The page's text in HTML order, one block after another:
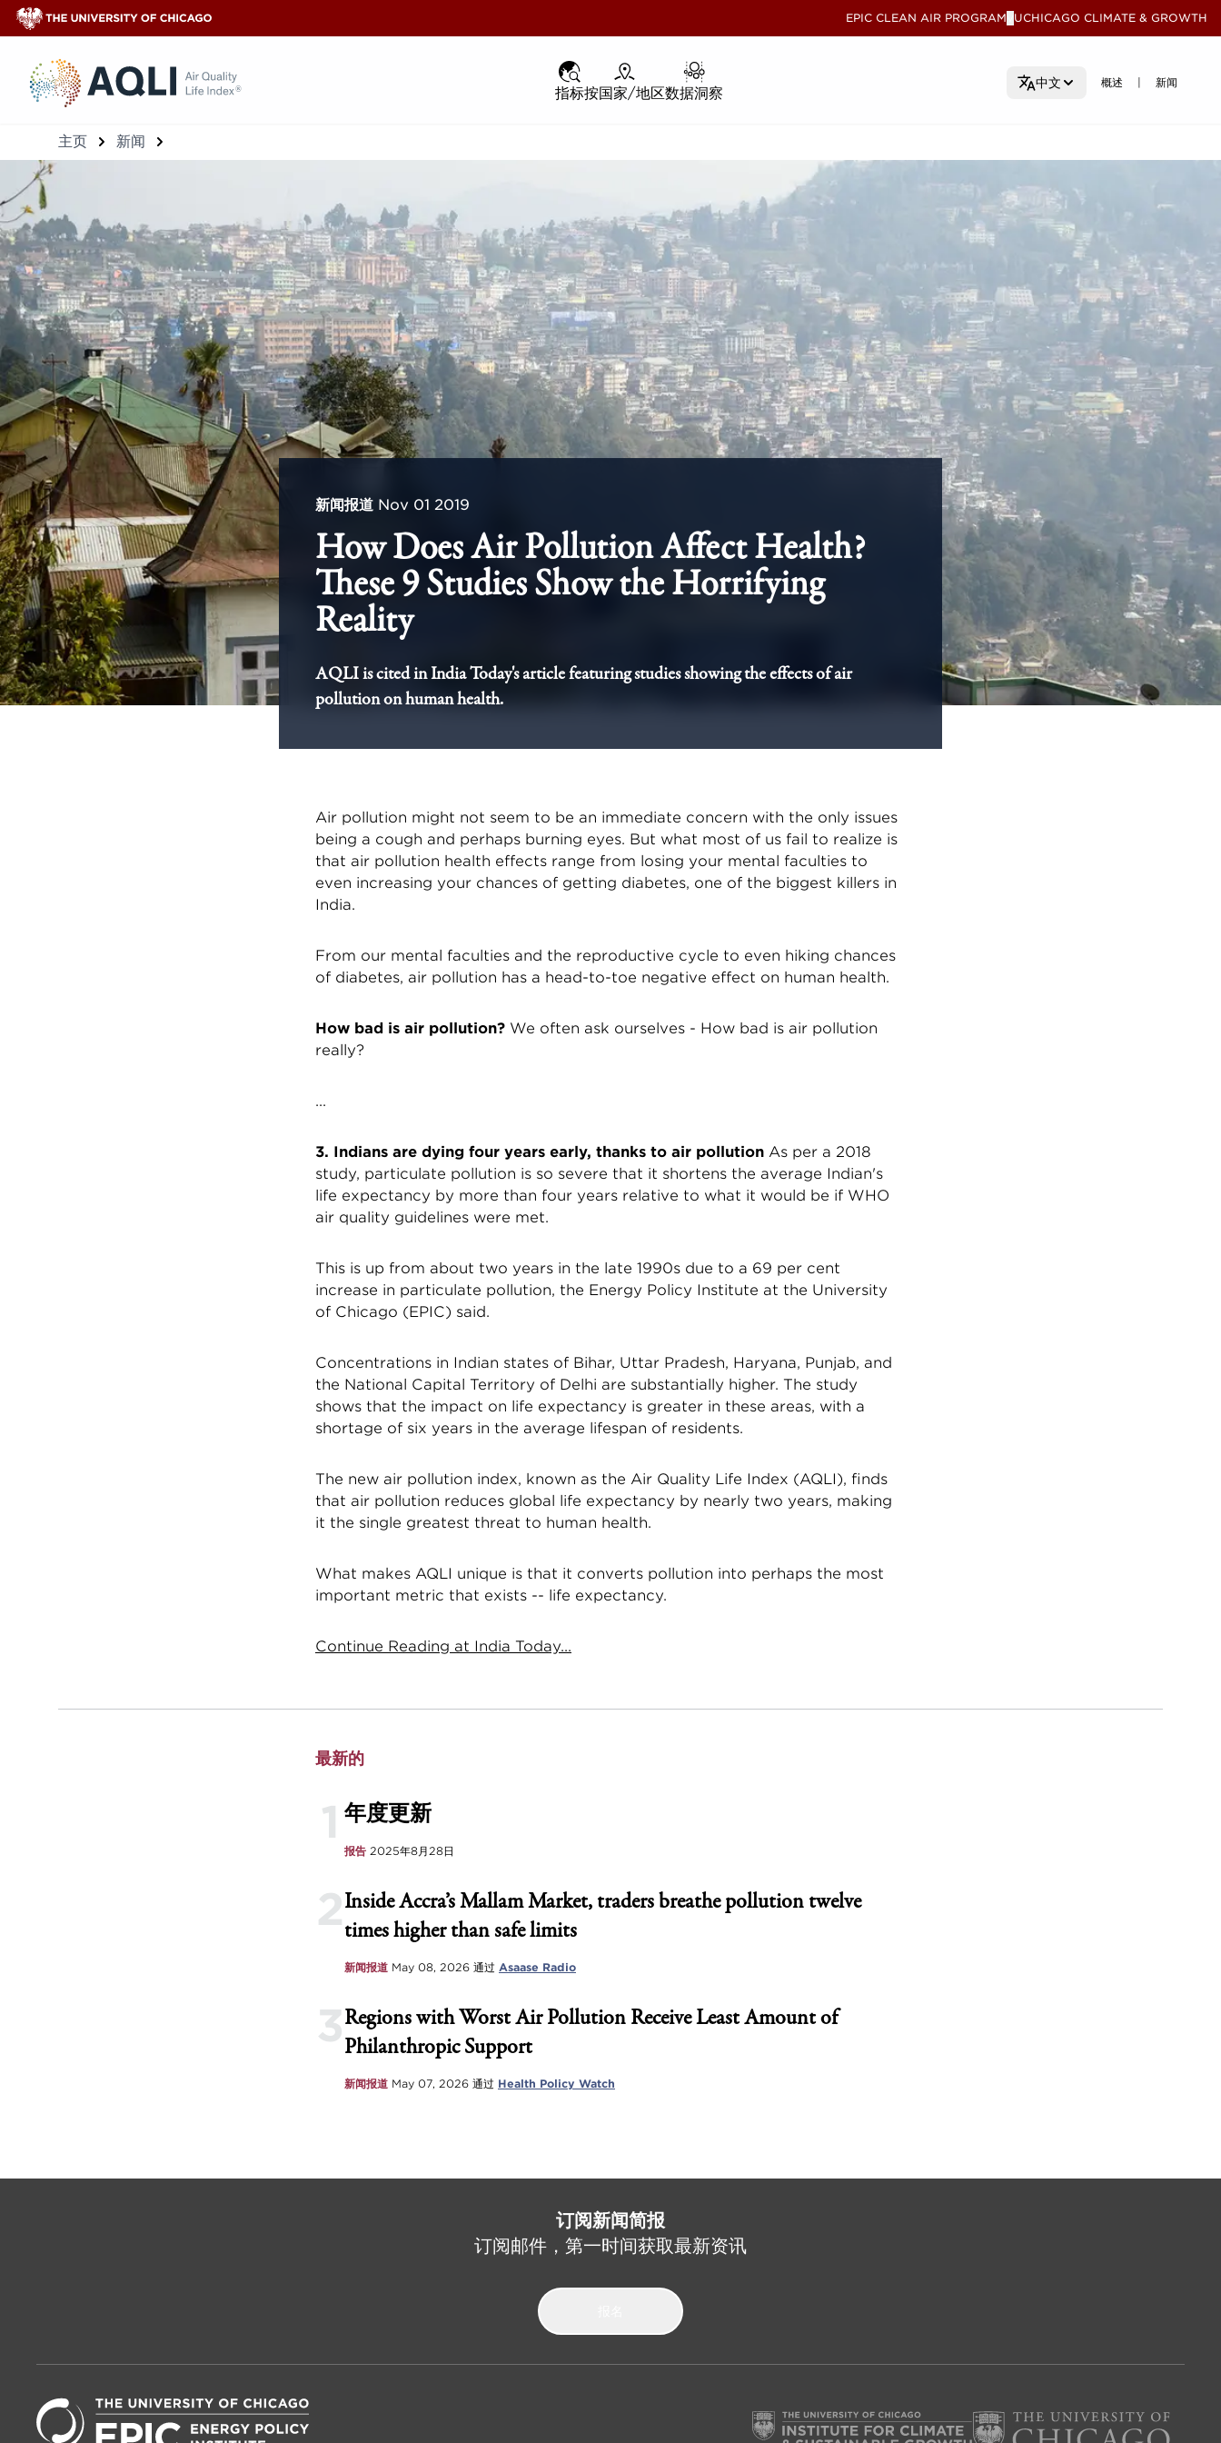
EPIC CLEAN AIR PROGRAM UCHICAGO CLIMATE & GROWTH
® 指标
指标按国家/地区
按国家/地区数据洞察
数据洞察
中文 概述
概述 新闻
新闻
主页 新闻
新闻报道 Nov 01 2019
How Does Air Pollution Affect Health?
These 9 Studies Show the Horrifying
Reality
AQLI is cited in India Today's article featuring studies showing the effects of air
pollution on human health.
Air pollution might not seem to be an immediate concern with the only issues
being a cough and perhaps burning eyes. But what most of us fail to realize is
that air pollution health effects range from losing your mental faculties to
even increasing your chances of getting diabetes, one of the biggest killers in
India.
From our mental faculties and the reproductive cycle to even hiking chances
of diabetes, air pollution has a head-to-toe negative effect on human health.
How bad is air pollution? We often ask ourselves - How bad is air pollution
really?
...
3. Indians are dying four years early, thanks to air pollution As per a 2018
study, particulate pollution is so severe that it shortens the average Indian's
life expectancy by more than four years relative to what it would be if WHO
air quality guidelines were met.
This is up from about two years in the late 1990s due to a 69 per cent
increase in particulate pollution, the Energy Policy Institute at the University
of Chicago (EPIC) said.
Concentrations in Indian states of Bihar, Uttar Pradesh, Haryana, Punjab, and
the National Capital Territory of Delhi are substantially higher. The study
shows that the impact on life expectancy is greater in these areas, with a
shortage of six years in the average lifespan of residents.
The new air pollution index, known as the Air Quality Life Index (AQLI), finds
that air pollution reduces global life expectancy by nearly two years, making
it the single greatest threat to human health.
What makes AQLI unique is that it converts pollution into perhaps the most
important metric that exists -- life expectancy.
Continue Reading at India Today...
最新的
1 年度更新
报告 2025年8月28日
2Inside Accra’s Mallam Market, traders breathe pollution twelve
times higher than safe limits
新闻报道 May 08, 2026 通过 Asaase Radio
3Regions with Worst Air Pollution Receive Least Amount of
Philanthropic Support
新闻报道 May 07, 2026 通过 Health Policy Watch
订阅新闻简报
订阅邮件，第一时间获取最新资讯